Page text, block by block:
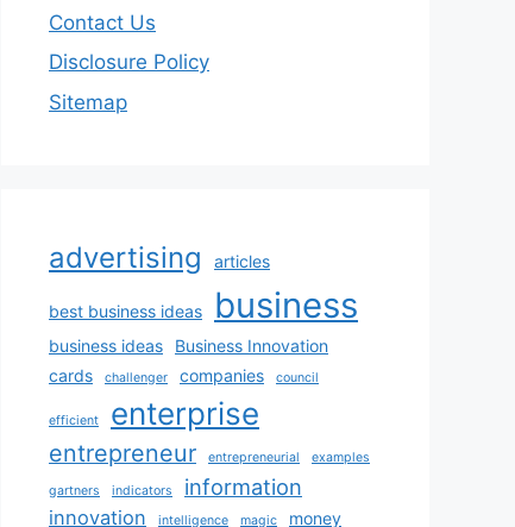
Contact Us
Disclosure Policy
Sitemap
advertising articles
best business ideas business
business ideas
Business Innovation
cards
challenger companies council
efficient enterprise
entrepreneur entrepreneurial examples
gartners indicators information
innovation intelligence magic money